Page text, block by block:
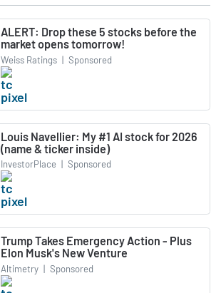
ALERT: Drop these 5 stocks before the
market opens tomorrow!
Weiss Ratings | Sponsored
Louis Navellier: My #1 AI stock for 2026
(name & ticker inside)
InvestorPlace | Sponsored
Trump Takes Emergency Action - Plus
Elon Musk's New Venture
Altimetry | Sponsored